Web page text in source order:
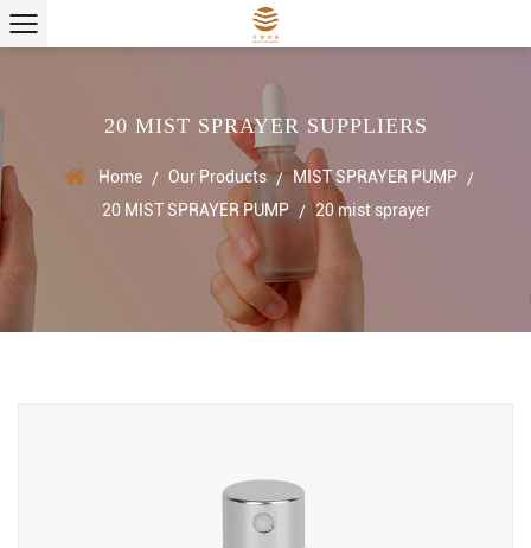
20 MIST SPRAYER SUPPLIERS
Home / Our Products / MIST SPRAYER PUMP /
20 MIST SPRAYER PUMP / 20 mist sprayer